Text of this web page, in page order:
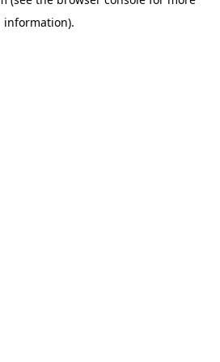
information).